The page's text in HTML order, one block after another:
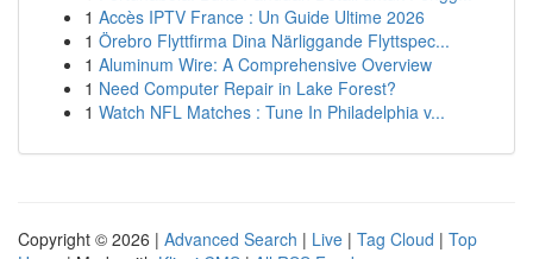
1 Accès IPTV France : Un Guide Ultime 2026
1 Örebro Flyttfirma Dina Närliggande Flyttspec...
1 Aluminum Wire: A Comprehensive Overview
1 Need Computer Repair in Lake Forest?
1 Watch NFL Matches : Tune In Philadelphia v...
Copyright © 2026 | Advanced Search | Live | Tag Cloud | Top